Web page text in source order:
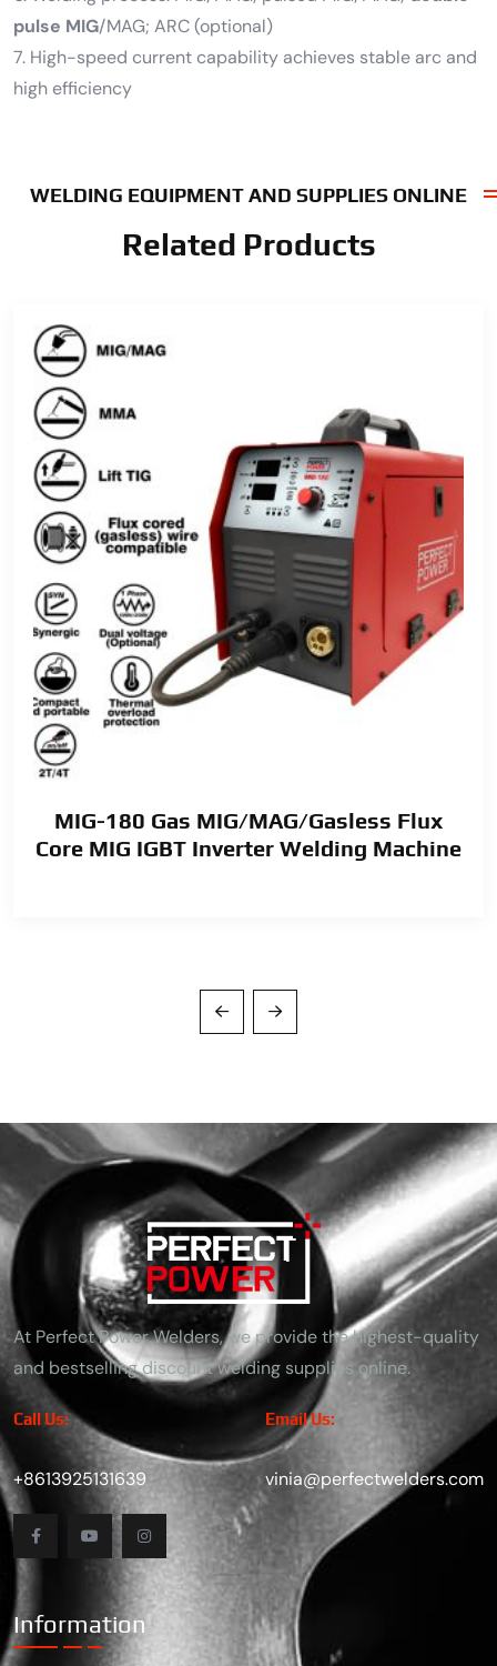
pulse MIG/MAG; ARC (optional)
7. High-speed current capability achieves stable arc and
high efficiency
WELDING EQUIPMENT AND SUPPLIES ONLINE
Related Products
MIG-180 Gas MIG/MAG/Gasless Flux
Core MIG IGBT Inverter Welding Machine
At Perfect Power Welders, we provide the highest-quality
and bestselling discount welding supplies online.
Call Us:
+8613925131639
Email Us:
vinia@perfectwelders.com
Information